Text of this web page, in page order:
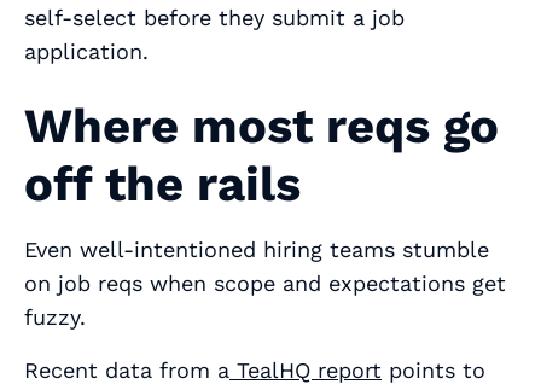
self‑select before they submit a job
application.
Where most reqs go
off the rails
Even well‑intentioned hiring teams stumble
on job reqs when scope and expectations get
fuzzy.
Recent data from a TealHQ report points to